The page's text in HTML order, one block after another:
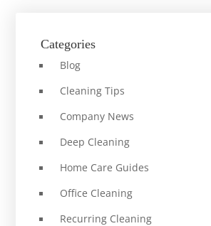
Categories
Blog
Cleaning Tips
Company News
Deep Cleaning
Home Care Guides
Office Cleaning
Recurring Cleaning